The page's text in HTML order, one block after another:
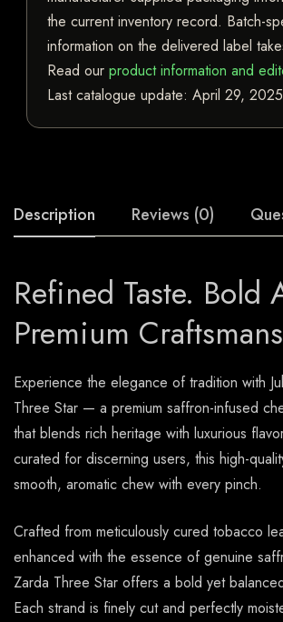
the current inventory record. Batch-
information on the delivered label
Read our product information and
Last catalogue update: April 29, 2025
Description Reviews (0)
Refined Taste. Bold
Premium
Experience the elegance of tradition with
Three Star — a premium saffron-infused
that blends rich heritage with luxurious
curated for discerning users, this high-
smooth, aromatic chew with every pinch.
Crafted from meticulously cured tobacco
enhanced with the essence of genuine
Zarda Three Star offers a bold yet
Each strand is finely cut and perfectly